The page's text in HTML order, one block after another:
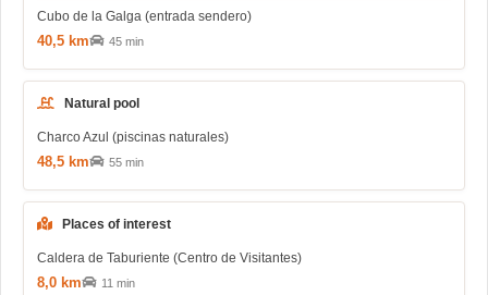
Cubo de la Galga (entrada sendero)
40,5 km 45 min
Natural pool
Charco Azul (piscinas naturales)
48,5 km 55 min
Places of interest
Caldera de Taburiente (Centro de Visitantes)
8,0 km 11 min